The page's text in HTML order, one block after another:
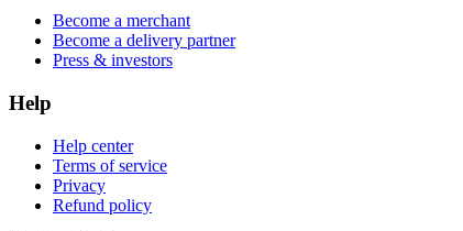
Become a merchant
Become a delivery partner
Press & investors
Help
Help center
Terms of service
Privacy
Refund policy